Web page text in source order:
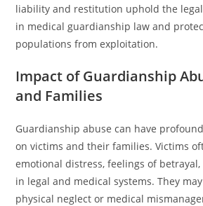
liability and restitution uphold the
in medical guardianship law and
populations from exploitation.
Impact of Guardianship
and Families
Guardianship abuse can have
on victims and their families. Victims
emotional distress, feelings of
in legal and medical systems. They
physical neglect or medical